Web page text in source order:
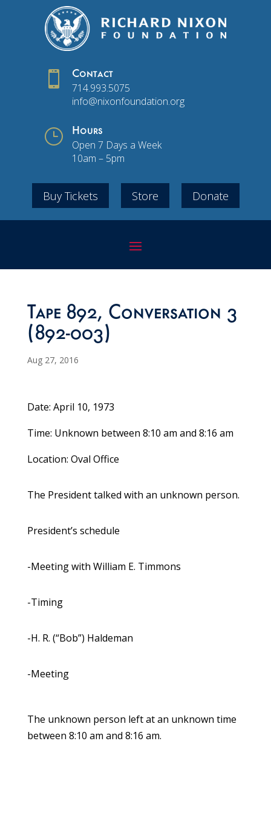
 Contact
714.993.5075
info@nixonfoundation.org
} Hours
Open 7 Days a Week
10am – 5pm
Buy Tickets Store Donate
Tape 892, Conversation 3
(892-003)
Aug 27, 2016
Date: April 10, 1973
Time: Unknown between 8:10 am and 8:16 am
Location: Oval Office
The President talked with an unknown person.
President’s schedule
-Meeting with William E. Timmons
-Timing
-H. R. (“Bob”) Haldeman
-Meeting
The unknown person left at an unknown time
between 8:10 am and 8:16 am.